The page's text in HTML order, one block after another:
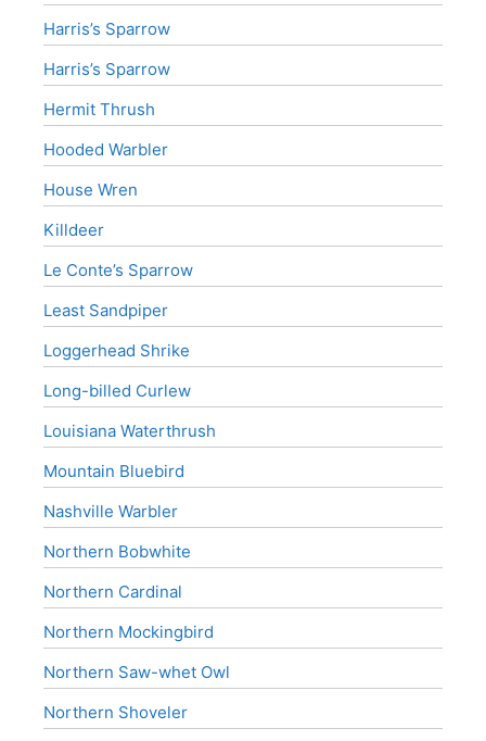
Harris’s Sparrow
Harris’s Sparrow
Hermit Thrush
Hooded Warbler
House Wren
Killdeer
Le Conte’s Sparrow
Least Sandpiper
Loggerhead Shrike
Long-billed Curlew
Louisiana Waterthrush
Mountain Bluebird
Nashville Warbler
Northern Bobwhite
Northern Cardinal
Northern Mockingbird
Northern Saw-whet Owl
Northern Shoveler